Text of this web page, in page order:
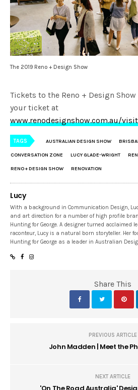
The 2019 Reno + Design Show
Tickets to the Reno + Design
your ticket at
www.renodesignshow.com.au/
TAGS AUSTRALIAN DESIGN SHOW
CONVERSATION ZONE LUCY GLADE-WRIGHT
RENO + DESIGN SHOW RENOVATION
Lucy
With a background in Communication Design,
and art direction for a number of high profile
Hunting for George. A designer turned acclaimed
raconteur, Lucy is a natural born storyteller. Her
Hunting for George as a leader in Australian
Share This
PREVIOUS ARTICLE
John Madden | Meet the
NEXT ARTICLE